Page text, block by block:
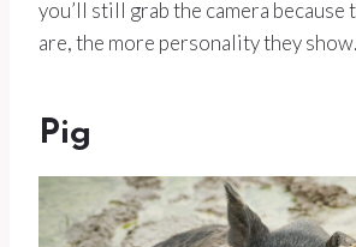
you’ll still grab the camera because
are, the more personality they show.
Pig